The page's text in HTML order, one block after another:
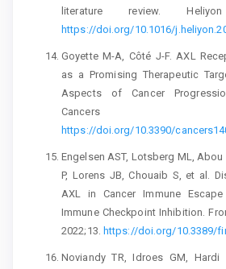
literature review. Heliyon
https://doi.org/10.1016/
Goyette M-A, Côté J-F. AXL
as a Promising Therapeutic
Aspects of Cancer
Cancers
https://doi.org/10.3390/
Engelsen AST, Lotsberg ML, Abou
P, Lorens JB, Chouaib S, et al.
AXL in Cancer Immune
Immune Checkpoint Inhibition.
2022;13. https://doi.org/10.3389/
Noviandy TR, Idroes GM, Hardi